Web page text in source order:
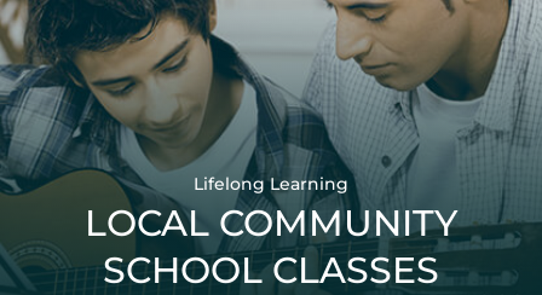
Lifelong Learning
LOCAL COMMUNITY
SCHOOL CLASSES